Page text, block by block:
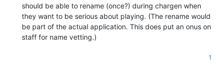
should be able to rename (once?) during chargen when
they want to be serious about playing. (The rename would
be part of the actual application. This does put an onus on
staff for name vetting.)
1